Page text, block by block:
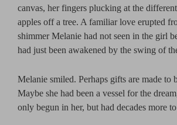
canvas, her fingers plucking at the
apples off a tree. A familiar love erupted
shimmer Melanie had not seen in the girl
had just been awakened by the swing of
Melanie smiled. Perhaps gifts are made to
Maybe she had been a vessel for the
only begun in her, but had decades more